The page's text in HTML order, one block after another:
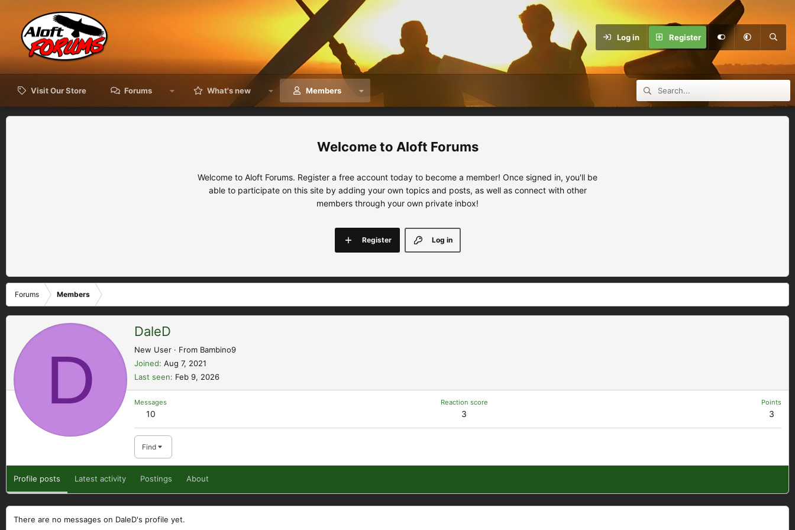
Log in Register
Visit Our Store Forums What's new Members
Aloft Forums
Welcome to Aloft Forums. Register a free account today to become a member! Once signed in, you'll be
able to participate on this site by adding your own topics and posts, as well as connect with other
members through your own private inbox!
Log in
Register
Forums Members
D
DaleD
New User · From Bambino9
Joined Aug 7, 2021
Last seen
Feb 9, 2026
Messages
10
Reaction score
3
Points
3
Find
Profile posts Latest activity Postings About
There are no messages on DaleD's profile yet.